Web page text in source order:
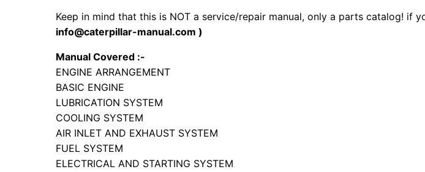
i
Keep in mind that this is NOT a service/repair manual, only a parts catalog! if
info@caterpillar-manual.com )
Manual Covered :-
ENGINE ARRANGEMENT
BASIC ENGINE
LUBRICATION SYSTEM
COOLING SYSTEM
AIR INLET AND EXHAUST SYSTEM
FUEL SYSTEM
ELECTRICAL AND STARTING SYSTEM